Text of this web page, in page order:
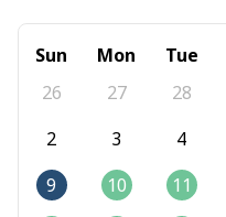
Sun Mon Tue
26
27 28
2
3 4
9
10 11